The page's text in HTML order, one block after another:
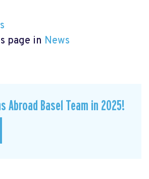
page in News
Abroad Basel Team in 2025!